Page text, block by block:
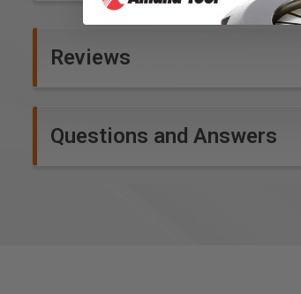
Reviews
Questions and Answers